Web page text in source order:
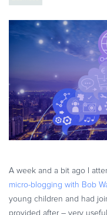
Infographics
Videos
ESSENTIAL GUIDES
Online Payment
Online Payment
Start an
Grow Your
Merchant of
PRODUCT
Developer Portal
A week and a bit ago I
micro-blogging with Bob
young children and had
provided after – very